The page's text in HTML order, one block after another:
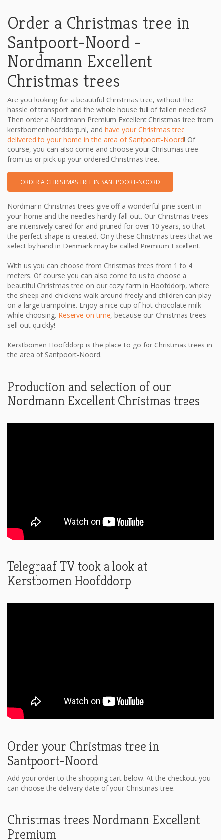
Order a Christmas tree in
Santpoort-Noord -
Nordmann Excellent
Christmas trees
Are you looking for a beautiful Christmas tree, without the
hassle of transport and the whole house full of fallen needles?
Then order a Nordmann Premium Excellent Christmas tree from
kerstbomenhoofddorp.nl, and have your Christmas tree
delivered to your home in the area of ​​Santpoort-Noord! Of
course, you can also come and choose your Christmas tree
from us or pick up your ordered Christmas tree.
ORDER A CHRISTMAS TREE IN SANTPOORT-NOORD
Nordmann Christmas trees give off a wonderful pine scent in
your home and the needles hardly fall out. Our Christmas trees
are intensively cared for and pruned for over 10 years, so that
the perfect shape is created. Only these Christmas trees that we
select by hand in Denmark may be called Premium Excellent.
With us you can choose from Christmas trees from 1 to 4
meters. Of course you can also come to us to choose a
beautiful Christmas tree on our cozy farm in Hoofddorp, where
the sheep and chickens walk around freely and children can play
on a large trampoline. Enjoy a nice cup of hot chocolate milk
while choosing. Reserve on time, because our Christmas trees
sell out quickly!
Kerstbomen Hoofddorp is the place to go for Christmas trees in
the area of ​​Santpoort-Noord.
Production and selection of our
Nordmann Excellent Christmas trees
Telegraaf TV took a look at
Kerstbomen Hoofddorp
Order your Christmas tree in
Santpoort-Noord
Add your order to the shopping cart below. At the checkout you
can choose the delivery date of your Christmas tree.
Christmas trees Nordmann Excellent
Premium